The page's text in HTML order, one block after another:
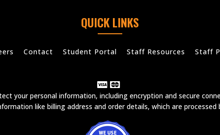
QUICK LINKS
Contact Student Portal Staff Resources Staff
your personal information, including encryption and secure
like billing address and order details, which are